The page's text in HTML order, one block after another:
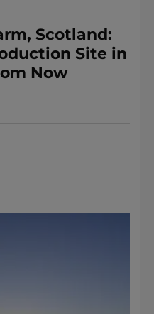
Scotland:
Site in
Now